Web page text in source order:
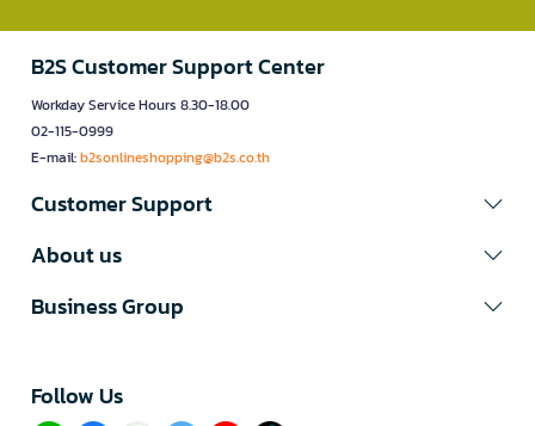
B2S Customer Support Center
Workday Service Hours 8.30-18.00
02-115-0999
E-mail:b2sonlineshopping@b2s.co.th
Customer Support
About us
Business Group
Follow Us​